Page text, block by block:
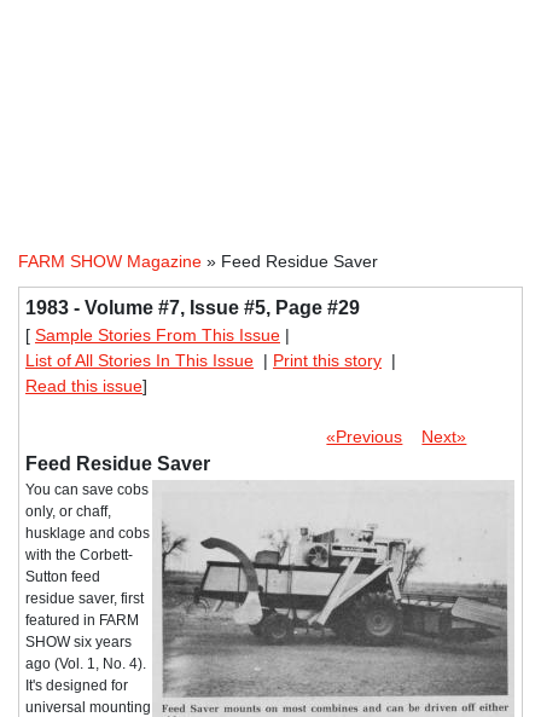
FARM SHOW Magazine » Feed Residue Saver
1983 - Volume #7, Issue #5, Page #29
[ Sample Stories From This Issue |
List of All Stories In This Issue | Print this story |
Read this issue]
«Previous Next»
Feed Residue Saver
You can save cobs
only, or chaff,
husklage and cobs
with the Corbett-
Sutton feed
residue saver, first
featured in FARM
SHOW six years
ago (Vol. 1, No. 4).
It's designed for
universal mounting